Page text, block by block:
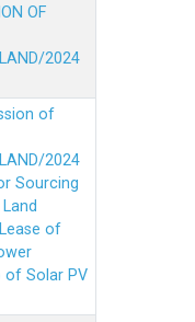
OF
2024
of
2024
Sourcing
of
of Solar PV